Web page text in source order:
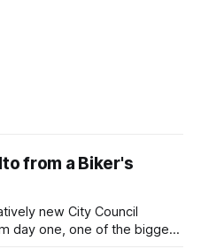
from a Biker's
new City Council
day one, one of the biggest